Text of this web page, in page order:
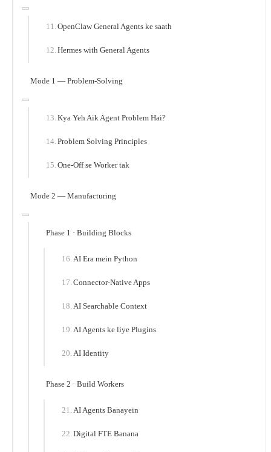
OpenClaw General Agents ke saath
Hermes with General Agents
Mode 1 — Problem-Solving
Kya Yeh Aik Agent Problem Hai?
Problem Solving Principles
One-Off se Worker tak
Mode 2 — Manufacturing
Phase 1 · Building Blocks
AI Era mein Python
Connector-Native Apps
AI Searchable Context
AI Agents ke liye Plugins
AI Identity
Phase 2 · Build Workers
AI Agents Banayein
Digital FTE Banana